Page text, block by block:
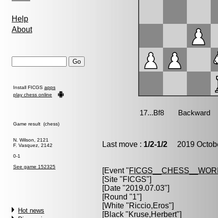
Help
About
Install FICGS apps
play chess online
Game result (chess)
N. Wilson, 2121
F. Vasquez, 2142
0-1
See game 152325
Hot news
Last move : 1/2-1/2 2019
[Event "
[Site "FICGS"]
[Date "2019.07.03"]
[Round "1"]
[White "Riccio,Eros"]
[Black "Kruse,Herbert"]